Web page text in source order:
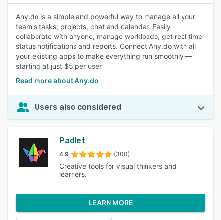
Any.do is a simple and powerful way to manage all your
team's tasks, projects, chat and calendar. Easily
collaborate with anyone, manage workloads, get real time
status notifications and reports. Connect Any.do with all
your existing apps to make everything run smoothly —
starting at just $5 per user
Read more about Any.do
Users also considered
Padlet
4.9 (300)
Creative tools for visual thinkers and
learners.
LEARN MORE